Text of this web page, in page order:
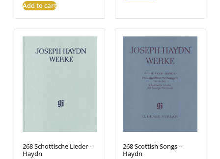
Add to cart
268 Schottische Lieder –
Haydn
268 Scottish Songs –
Haydn